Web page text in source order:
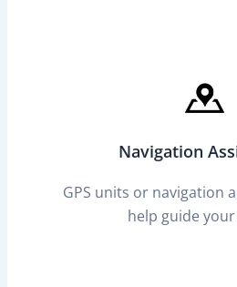
Navigation
GPS units or navigation
help guide